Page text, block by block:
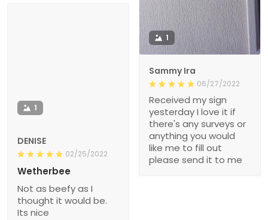
1
Sammy Ira
06/27/2022
Received my sign
yesterday I love it if
there's any surveys or
anything you would
like me to fill out
please send it to me
1
DENISE
02/25/2022
Wetherbee
Not as beefy as I
thought it would be.
Its nice